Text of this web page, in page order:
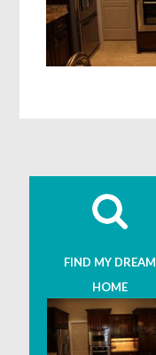
FIND MY DREAM
HOME